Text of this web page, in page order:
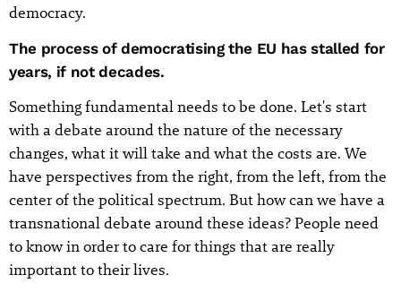
democracy.
The process of democratising the EU has stalled for
years, if not decades.
Something fundamental needs to be done. Let's start
with a debate around the nature of the necessary
changes, what it will take and what the costs are. We
have perspectives from the right, from the left, from the
center of the political spectrum. But how can we have a
transnational debate around these ideas? People need
to know in order to care for things that are really
important to their lives.